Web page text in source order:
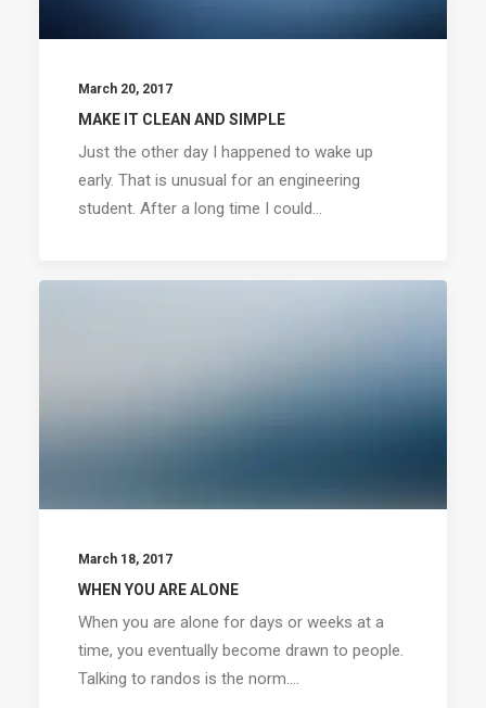
March 20, 2017
MAKE IT CLEAN AND SIMPLE
Just the other day I happened to wake up
early. That is unusual for an engineering
student. After a long time I could…
March 18, 2017
WHEN YOU ARE ALONE
When you are alone for days or weeks at a
time, you eventually become drawn to people.
Talking to randos is the norm.…